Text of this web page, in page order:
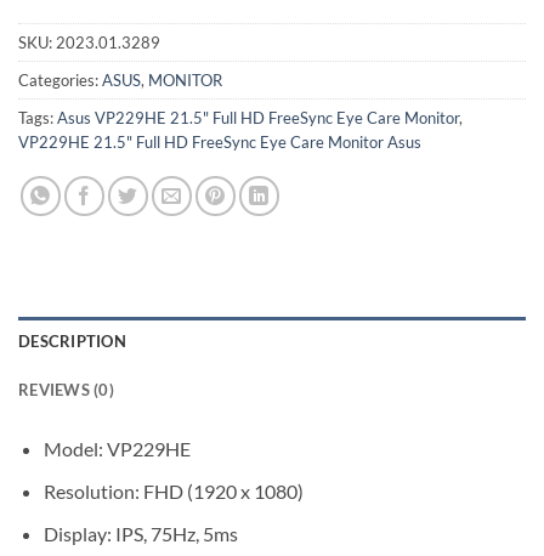
SKU:2023.01.3289
Categories:ASUS, MONITOR
Tags:Asus VP229HE 21.5" Full HD FreeSync Eye Care Monitor,
VP229HE 21.5" Full HD FreeSync Eye Care Monitor Asus
DESCRIPTION
REVIEWS (0)
Model: VP229HE
Resolution: FHD (1920 x 1080)
Display: IPS, 75Hz, 5ms